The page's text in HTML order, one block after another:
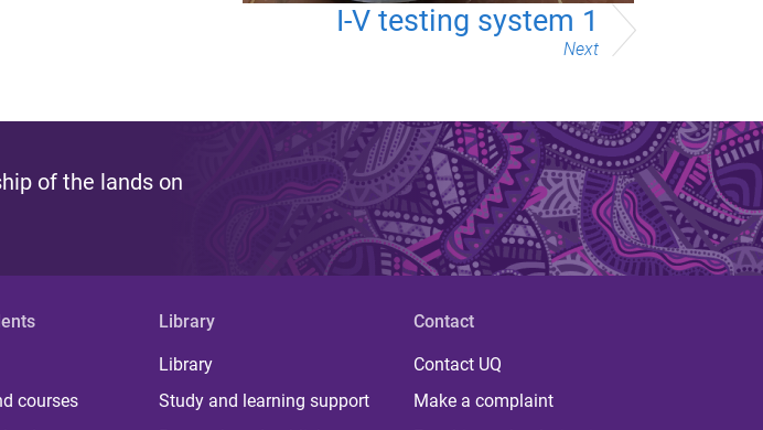
I-V testing system 1
Next
of the lands on
courses
Library
Library
Study and learning support
Contact
Contact UQ
Make a complaint